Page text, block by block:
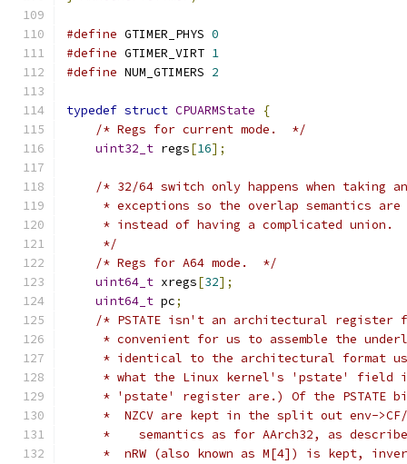
#define GTIMER_PHYS 0
#define GTIMER_VIRT 1
#define NUM_GTIMERS 2
typedef struct CPUARMState
{
/* Regs for current mode.  */
uint32_t regs[16];
/* 32/64 switch only happens when taking
* exceptions so the overlap semantics are
     * instead of having a complicated union.
     */
/* Regs for A64 mode.  */
uint64_t xregs[32];
uint64_t pc;
/* PSTATE isn't an architectural register
* convenient for us to assemble the
* identical to the architectural format
* what the Linux kernel's 'pstate' field
* 'pstate' register are.) Of the PSTATE
*  NZCV are kept in the split out env-
*    semantics as for AArch32, as
*  nRW (also known as M[4]) is kept,